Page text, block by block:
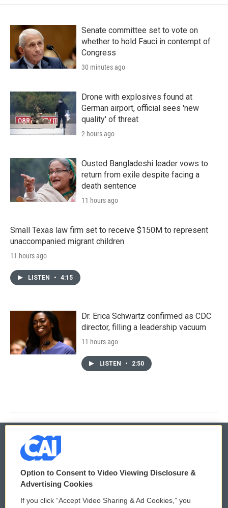
Senate committee set to vote on
whether to hold Fauci in contempt of
Congress
30 minutes ago
Drone with explosives found at
German airport, official sees 'new
quality' of threat
2 hours ago
Ousted Bangladeshi leader vows to
return from exile despite facing a
death sentence
11 hours ago
Small Texas law firm set to receive $150M to represent
unaccompanied migrant children
11 hours ago
LISTEN • 4:15
Dr. Erica Schwartz confirmed as CDC
director, filling a leadership vacuum
11 hours ago
LISTEN • 2:50
© 2026
Privacy and Terms
Comments Policy WCAI eNews Sign Up
Option to Consent to Video Viewing Disclosure &
Advertising Cookies
If you click “Accept Video Sharing & Ad Cookies,” you